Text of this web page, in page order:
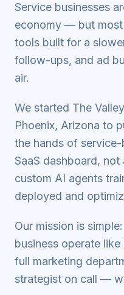
Service businesses
economy — but
tools built for a
follow-ups, and ad
air.
We started The
Phoenix, Arizona to
the hands of
SaaS dashboard,
custom AI agents
deployed and
Our mission is
business operate
full marketing
strategist on call —